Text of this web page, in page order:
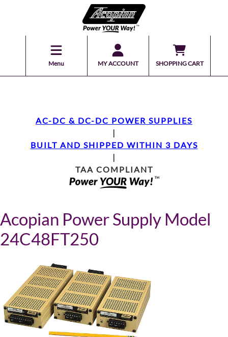
Menu MY ACCOUNT SHOPPING CART
AC-DC & DC-DC POWER SUPPLIES
|
BUILT AND SHIPPED WITHIN 3 DAYS
|
TAA COMPLIANT
Acopian Power Supply Model
24C48FT250